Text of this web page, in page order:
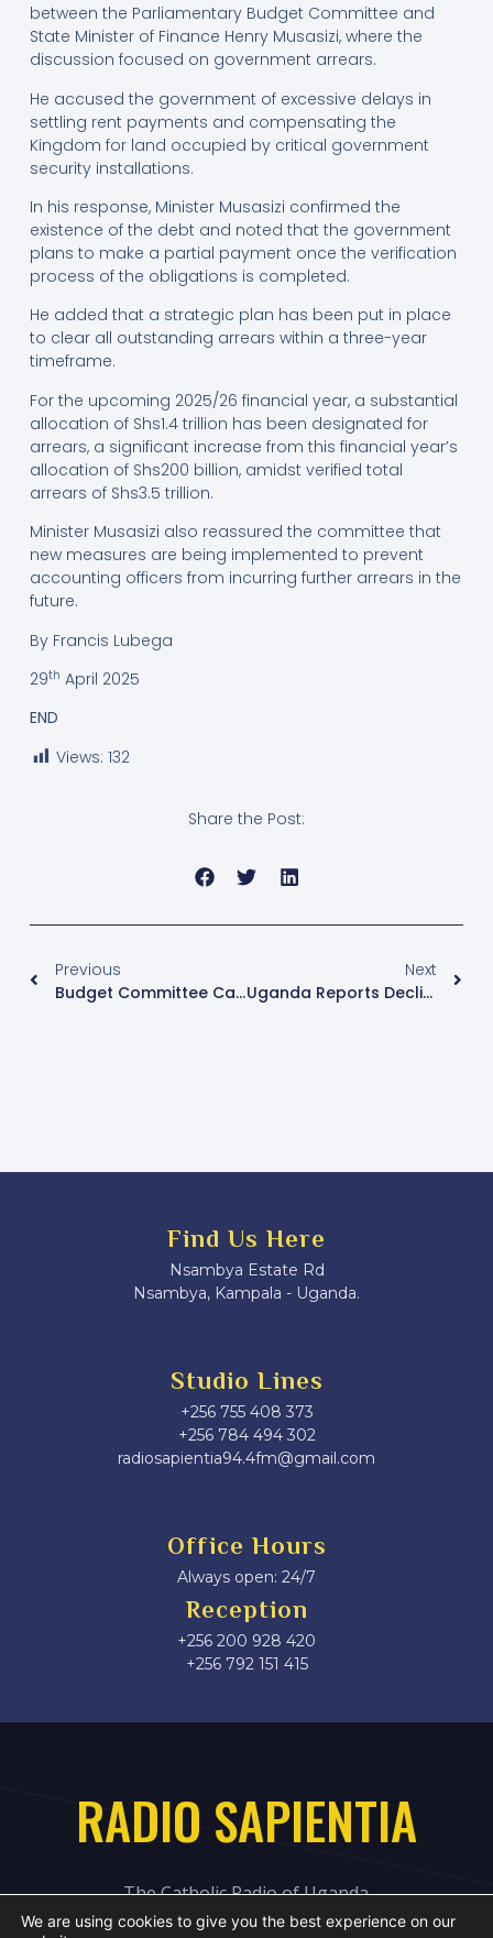
between the Parliamentary Budget Committee and
State Minister of Finance Henry Musasizi, where the
discussion focused on government arrears.
He accused the government of excessive delays in
settling rent payments and compensating the
Kingdom for land occupied by critical government
security installations.
In his response, Minister Musasizi confirmed the
existence of the debt and noted that the government
plans to make a partial payment once the verification
process of the obligations is completed.
He added that a strategic plan has been put in place
to clear all outstanding arrears within a three-year
timeframe.
For the upcoming 2025/26 financial year, a substantial
allocation of Shs1.4 trillion has been designated for
arrears, a significant increase from this financial year’s
allocation of Shs200 billion, amidst verified total
arrears of Shs3.5 trillion.
Minister Musasizi also reassured the committee that
new measures are being implemented to prevent
accounting officers from incurring further arrears in the
future.
By Francis Lubega
29th April 2025
END
Views: 132
Share the Post:
Previous
Budget Committee Calls For Streamlining Of Infrastructure Proposals To Avoid Duplicate Funding
Next
Uganda Reports Decline In New HIV Infections Yet Fails To Meet National Targets
Find Us Here
Nsambya Estate Rd
Nsambya, Kampala - Uganda.
Studio Lines
+256 755 408 373
+256 784 494 302
radiosapientia94.4fm@gmail.com
Office Hours
Always open: 24/7
Reception
+256 200 928 420
‎+256 792 151 415
RADIO SAPIENTIA
The Catholic Radio of Uganda
We are using cookies to give you the best experience on our